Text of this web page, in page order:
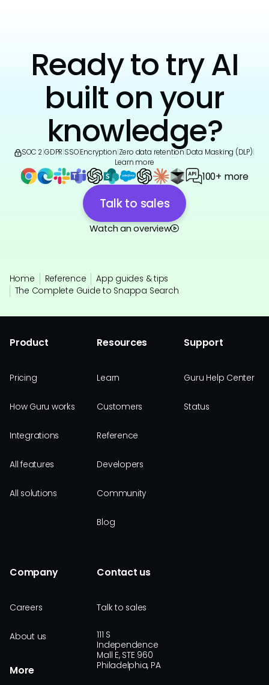
Ready to try AI
built on your
knowledge?
SOC 2 GDPR SSO|Encryption Zero data retention Data Masking (DLP)
Learn more
100+ more
Talk to sales
Watch an overview
Home Reference
App guides & tips
The Complete Guide to Snappa Search
Product
Pricing
How Guru works
Integrations
All features
All solutions
Resources
Learn
Customers
Reference
Developers
Community
Blog
Support
Guru Help Center
Status
Company
Careers
About us
More
Contact us
Talk to sales
111 S
Independence
Mall E, STE 960
Philadelphia, PA